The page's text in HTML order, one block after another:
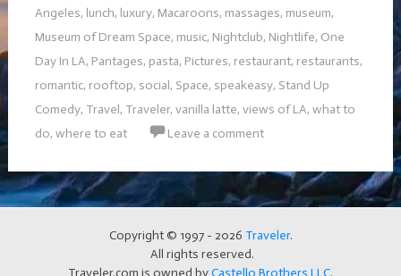
Angeles, lunch, luxury, Macaroons, massages, museum,
Museum of Dream Space, music, Nightclub, Nightlife, One
Day In LA, Pantages, pasta, Pictures, restaurant, restaurants,
romantic, rooftop, social, Space, speakeasy, Stand Up
Comedy, Travel, Traveler, vanilla latte, views of LA, what to
do, where to eat Leave a comment
Copyright © 1997 - 2026 Traveler.
All rights reserved.
Traveler.com is owned byCastello Brothers LLC.